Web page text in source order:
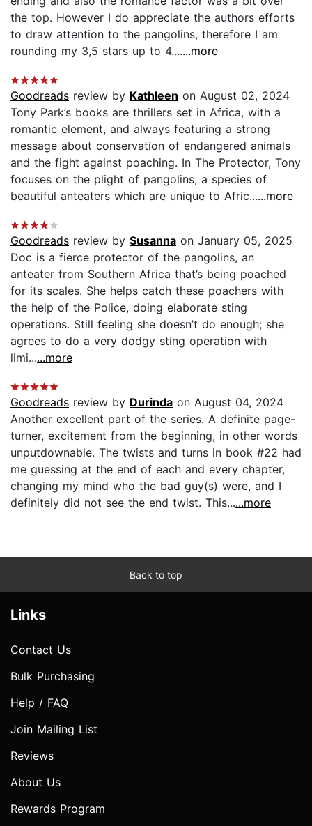
the top. However I do appreciate the authors efforts
to draw attention to the pangolins, therefore I am
rounding my 3,5 stars up to 4.......more
Goodreads review by Kathleen on August 02, 2024
Tony Park’s books are thrillers set in Africa, with a
romantic element, and always featuring a strong
message about conservation of endangered animals
and the fight against poaching. In The Protector, Tony
focuses on the plight of pangolins, a species of
beautiful anteaters which are unique to Afric......more
Goodreads review by Susanna on January 05, 2025
Doc is a fierce protector of the pangolins, an
anteater from Southern Africa that’s being poached
for its scales. She helps catch these poachers with
the help of the Police, doing elaborate sting
operations. Still feeling she doesn’t do enough; she
agrees to do a very dodgy sting operation with
limi......more
Goodreads review by Durinda on August 04, 2024
Another excellent part of the series. A definite page-
turner, excitement from the beginning, in other words
unputdownable. The twists and turns in book #22 had
me guessing at the end of each and every chapter,
changing my mind who the bad guy(s) were, and I
definitely did not see the end twist. This......more
Back to top
Links
Contact Us
Bulk Purchasing
Help / FAQ
Join Mailing List
Reviews
About Us
Rewards Program